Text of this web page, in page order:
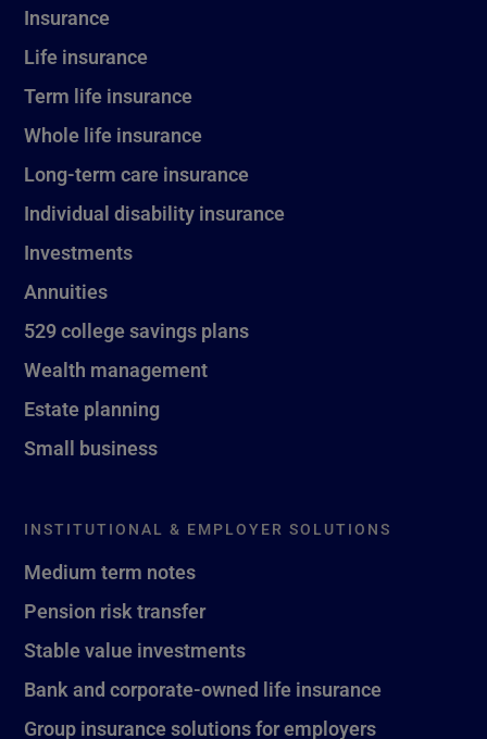
Insurance
Life insurance
Term life insurance
Whole life insurance
Long-term care insurance
Individual disability insurance
Investments
Annuities
529 college savings plans
Wealth management
Estate planning
Small business
INSTITUTIONAL & EMPLOYER SOLUTIONS
Medium term notes
Pension risk transfer
Stable value investments
Bank and corporate-owned life insurance
Group insurance solutions for employers